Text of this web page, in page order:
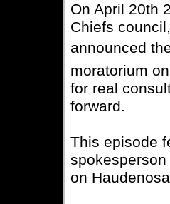
On April 20th
Chiefs
announced the
moratorium
for real
forward.
This episode
on